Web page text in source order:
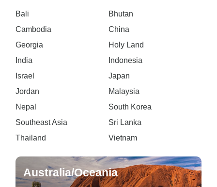
Bali
Bhutan
Cambodia
China
Georgia
Holy Land
India
Indonesia
Israel
Japan
Jordan
Malaysia
Nepal
South Korea
Southeast Asia
Sri Lanka
Thailand
Vietnam
Australia/Oceania